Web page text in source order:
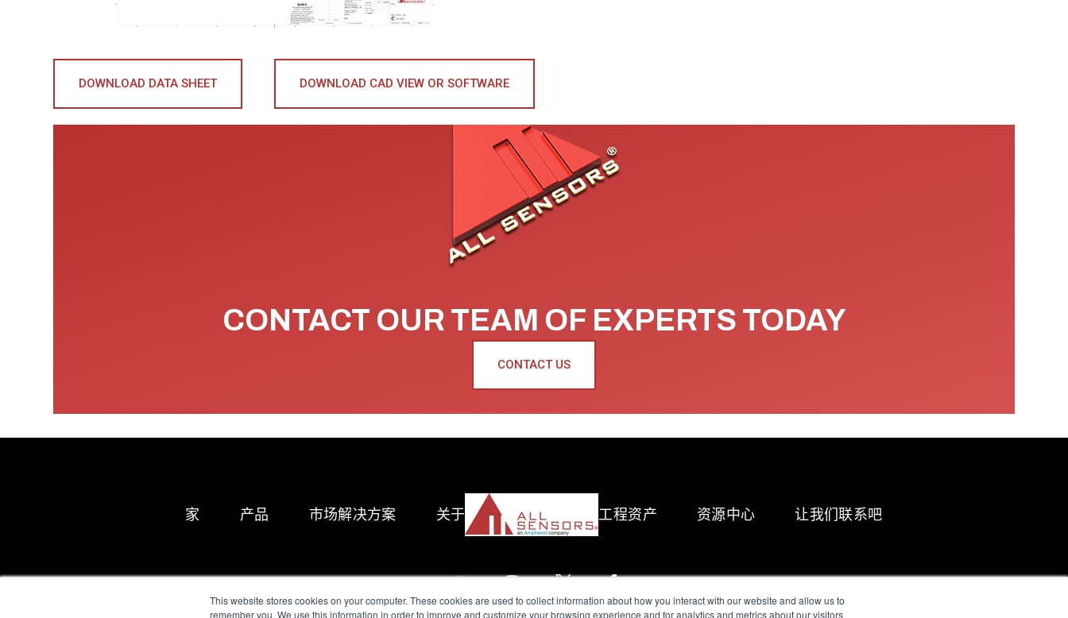
This website stores cookies on your computer. These cookies are used to collect information about how you interact with our website and allow us to
remember you. We use this information in order to improve and customize your browsing experience and for analytics and metrics about our visitors
DOWNLOAD DATA SHEET DOWNLOAD CAD VIEW OR SOFTWARE
CONTACT OUR TEAM OF EXPERTS TODAY
CONTACT US
家 产品 市场解决方案 关于 工程资产 资源中心 让我们联系吧